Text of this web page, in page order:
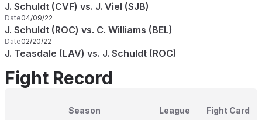
J. Schuldt (CVF) vs. J. Viel (SJB)
Date04/09/22
J. Schuldt (ROC) vs. C. Williams (BEL)
Date02/20/22
J. Teasdale (LAV) vs. J. Schuldt (ROC)
Fight Record
Season League Fight Card